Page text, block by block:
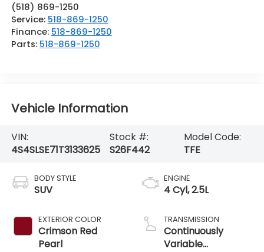
(518) 869-1250
Service: 518-869-1250
Finance: 518-869-1250
Parts: 518-869-1250
Vehicle Information
VIN:
4S4SLSE71T3133625
Stock #:
S26F442
Model Code:
TFE
BODY STYLE
SUV
EXTERIOR COLOR
Crimson Red
Pearl
ENGINE
4 Cyl, 2.5L
TRANSMISSION
Continuously
Variable